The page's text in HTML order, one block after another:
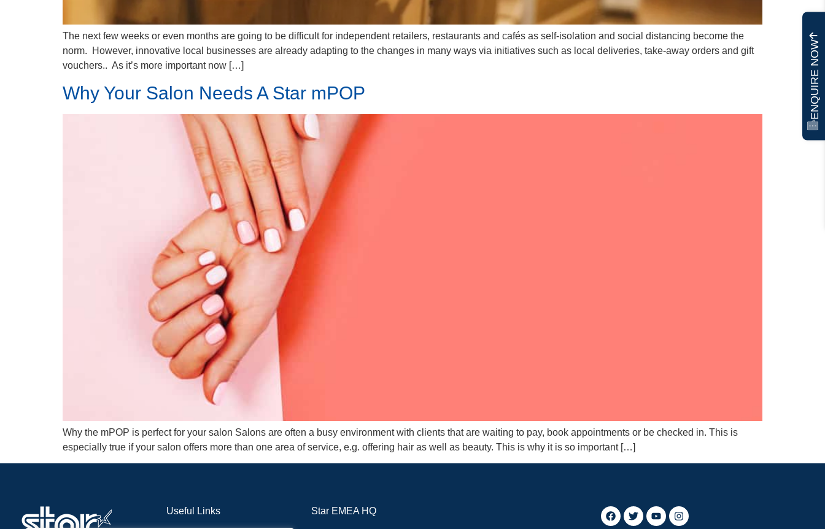
ENQUIRE NOW
The next few weeks or even months are going to be difficult for independent retailers, restaurants and cafés as self-isolation and social distancing become the
norm. However, innovative local businesses are already adapting to the changes in many ways via initiatives such as local deliveries, take-away orders and gift
vouchers.. As it’s more important now […]
Why Your Salon Needs A Star mPOP
Why the mPOP is perfect for your salon Salons are often a busy environment with clients that are waiting to pay, book appointments or be checked in. This is
especially true if your salon offers more than one area of service, e.g. offering hair as well as beauty. This is why it is so important […]
Useful Links Star EMEA HQ